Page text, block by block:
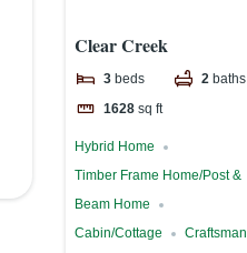
Clear Creek
3 beds 2 baths
1628 sq ft
Hybrid Home
Timber Frame Home/Post &
Beam Home
Cabin/Cottage
Craftsman